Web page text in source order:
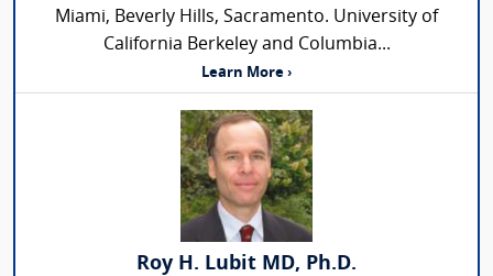
Miami, Beverly Hills, Sacramento. University of
California Berkeley and Columbia...
Learn More ›
Roy H. Lubit MD, Ph.D.